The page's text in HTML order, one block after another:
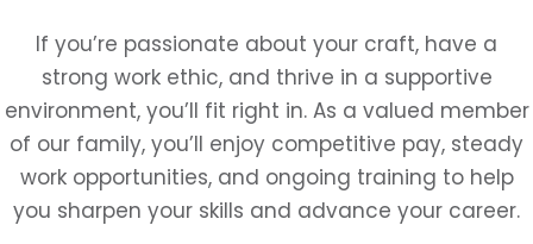
If you’re passionate about your craft, have a
strong work ethic, and thrive in a supportive
environment, you’ll fit right in. As a valued member
of our family, you’ll enjoy competitive pay, steady
work opportunities, and ongoing training to help
you sharpen your skills and advance your career.